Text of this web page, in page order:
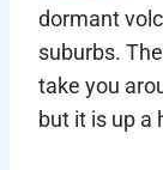
dormant
suburbs.
take you
but it is up a